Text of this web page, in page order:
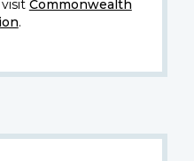
Commonwealth
.